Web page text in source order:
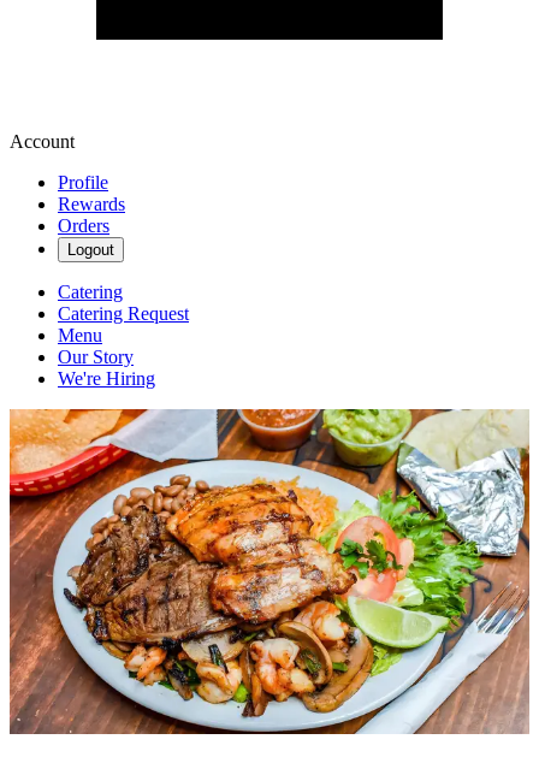
Account
Profile
Rewards
Orders
Logout
Catering
Catering Request
Menu
Our Story
We're Hiring